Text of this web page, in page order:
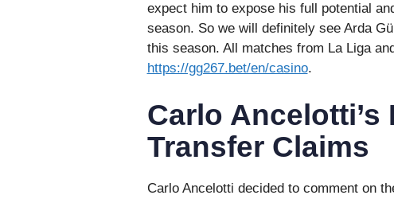
expect him to expose his full potential
season. So we will definitely see Arda
this season. All matches from La Liga
https://gg267.bet/en/casino.
Carlo Ancelotti’s
Transfer Claims
Carlo Ancelotti decided to comment on